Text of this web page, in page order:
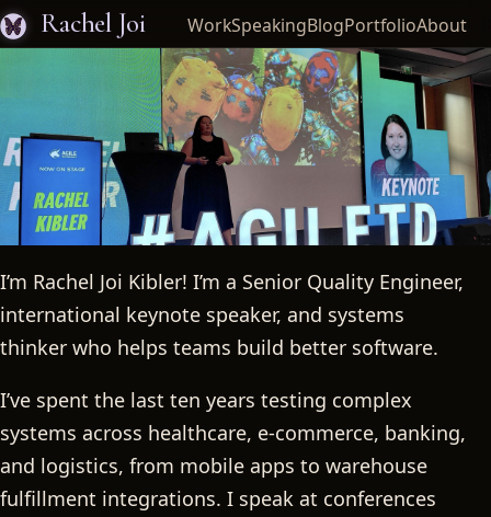
Rachel Joi WorkSpeakingBlogPortfolioAbout
Rachel Joi
I’m Rachel Joi Kibler! I’m a Senior Quality Engineer,
international keynote speaker, and systems
thinker who helps teams build better software.
I’ve spent the last ten years testing complex
systems across healthcare, e-commerce, banking,
and logistics, from mobile apps to warehouse
fulfillment integrations. I speak at conferences